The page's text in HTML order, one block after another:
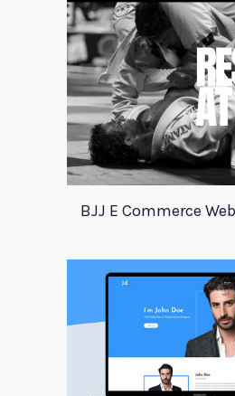
BJJ E Commerce